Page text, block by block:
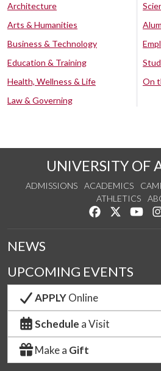
Architecture
Arts & Humanities
Business & Technology
Education & Training
Health, Wellness & Life
Law & Governing
On
UNIVERSITY OF
ADMISSIONS ACADEMICS
ATHLETICS
Like us onFollow us
NEWS
UPCOMING EVENTS
APPLYOnline
Schedule a Visit
Make a Gift